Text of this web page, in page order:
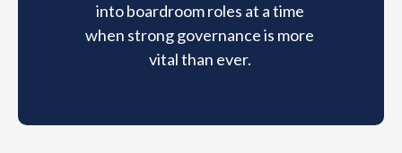
into boardroom roles at a time
when strong governance is more
vital than ever.